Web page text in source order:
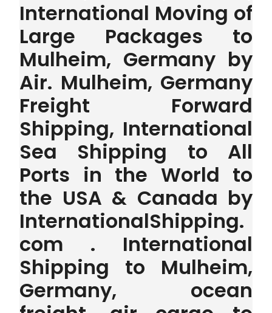
International Moving of
Large Packages to
Mulheim, Germany by
Air. Mulheim, Germany
Freight Forward
Shipping, International
Sea Shipping to All
Ports in the World to
the USA & Canada by
InternationalShipping.
com . International
Shipping to Mulheim,
Germany, ocean